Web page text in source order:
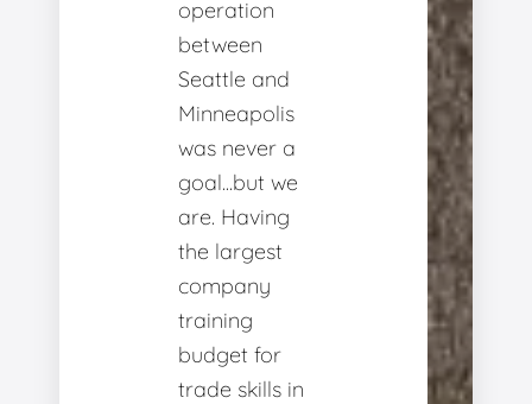
operation
between
Seattle and
Minneapolis
was never a
goal...but we
are. Having
the largest
company
training
budget for
trade skills in